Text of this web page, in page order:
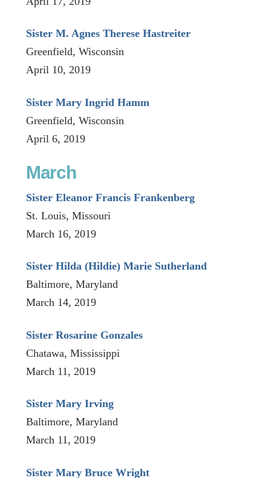
Sister M. Agnes Therese Hastreiter
Greenfield, Wisconsin
April 10, 2019
Sister Mary Ingrid Hamm
Greenfield, Wisconsin
April 6, 2019
March
Sister Eleanor Francis Frankenberg
St. Louis, Missouri
March 16, 2019
Sister Hilda (Hildie) Marie Sutherland
Baltimore, Maryland
March 14, 2019
Sister Rosarine Gonzales
Chatawa, Mississippi
March 11, 2019
Sister Mary Irving
Baltimore, Maryland
March 11, 2019
Sister Mary Bruce Wright